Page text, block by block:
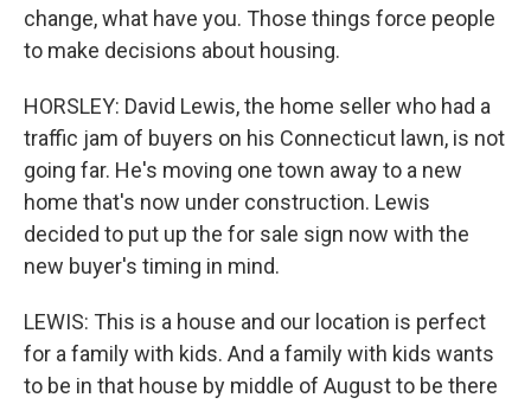
change, what have you. Those things force people
to make decisions about housing.
HORSLEY: David Lewis, the home seller who had a
traffic jam of buyers on his Connecticut lawn, is not
going far. He's moving one town away to a new
home that's now under construction. Lewis
decided to put up the for sale sign now with the
new buyer's timing in mind.
LEWIS: This is a house and our location is perfect
for a family with kids. And a family with kids wants
to be in that house by middle of August to be there